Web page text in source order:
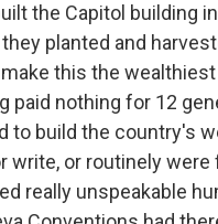
the Capitol building
planted and
this the
paid nothing for 12
to build the country's
write, or routinely
really unspeakable